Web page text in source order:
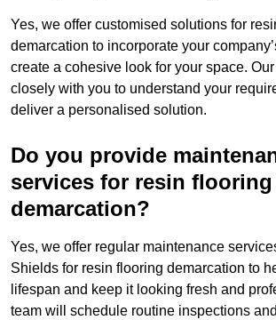
Yes, we offer customised solutions for
demarcation to incorporate your
create a cohesive look for your space.
closely with you to understand your
deliver a personalised solution.
Do you provide
services for resin flooring
demarcation?
Yes, we offer regular maintenance
Shields for resin flooring demarcation to
lifespan and keep it looking fresh and
team will schedule routine inspections